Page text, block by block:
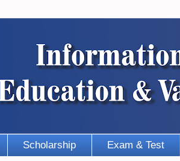
Scholarship Exam & Test